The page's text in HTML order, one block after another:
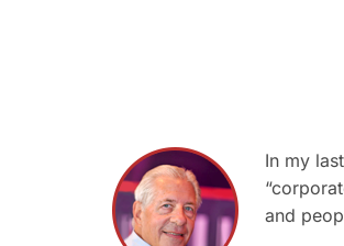
In my
and